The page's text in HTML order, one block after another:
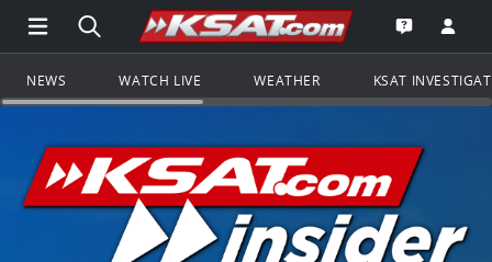
Open Main Menu Navigation
Search all of KSAT.comGo to the
Open the
NEWS WATCH LIVE WEATHER KSAT